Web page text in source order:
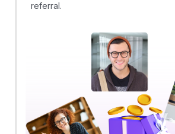
referral.